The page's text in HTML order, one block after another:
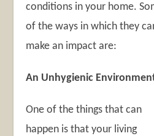
conditions in your home.
of the ways in which they
make an impact are:
An Unhygienic
One of the things that can
happen is that your living